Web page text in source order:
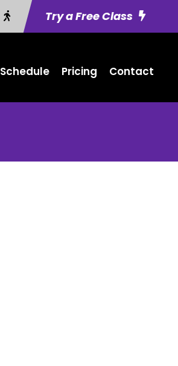
Try a Free Class
Schedule Pricing Contact